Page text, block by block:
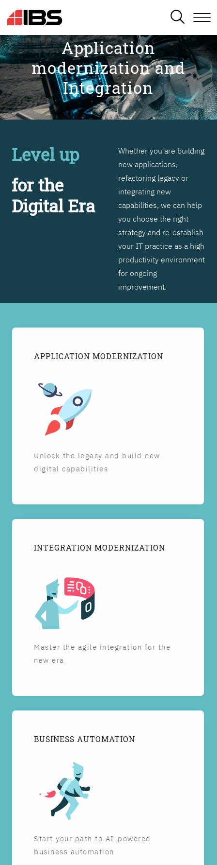
SEARCH
Application
modernization and
Integration
Level up
for the
Digital Era
Whether you are building
new applications,
refactoring legacy or
integrating new
capabilities, we can help
you choose the right
strategy and re-establish
your IT practice as a high
productivity environment
for ongoing
improvement.
APPLICATION MODERNIZATION
Unlock the legacy and build new
digital capabilities
INTEGRATION MODERNIZATION
Master the agile integration for the
new era
BUSINESS AUTOMATION
Start your path to AI-powered
business automation